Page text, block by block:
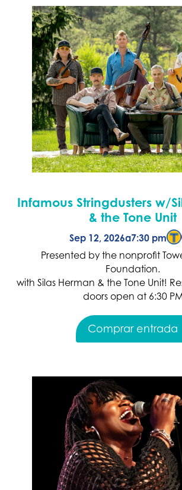
Infamous Stringdusters w/
& the Tone Unit
Sep 12, 2026a7:30 pm
Presented by the nonprofit
Foundation.
with Silas Herman & the Tone Unit!
doors open at 6:30
Comprar entrada